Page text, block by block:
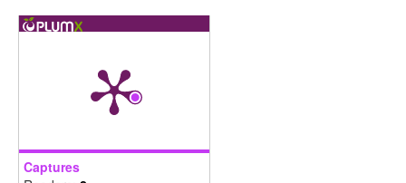
Captures